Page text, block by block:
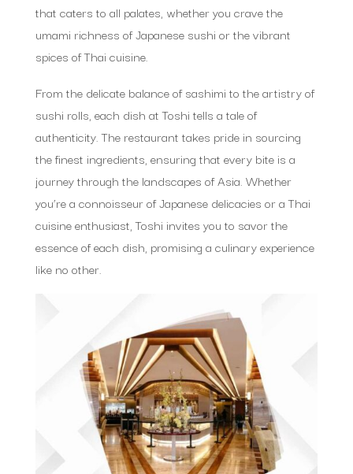
that caters to all palates, whether you crave the
umami richness of Japanese sushi or the vibrant
spices of Thai cuisine.
From the delicate balance of sashimi to the artistry of
sushi rolls, each dish at Toshi tells a tale of
authenticity. The restaurant takes pride in sourcing
the finest ingredients, ensuring that every bite is a
journey through the landscapes of Asia. Whether
you’re a connoisseur of Japanese delicacies or a Thai
cuisine enthusiast, Toshi invites you to savor the
essence of each dish, promising a culinary experience
like no other.